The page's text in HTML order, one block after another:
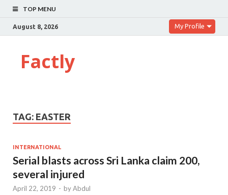
TOP MENU
August 8, 2026 My Profile
Factly
TAG: EASTER
INTERNATIONAL
Serial blasts across Sri Lanka claim 200,
several injured
April 22, 2019 - byAbdul